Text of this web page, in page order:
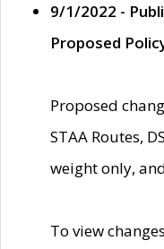
9/1/2022 -
Proposed
Proposed
STAA Routes,
weight only,
To view